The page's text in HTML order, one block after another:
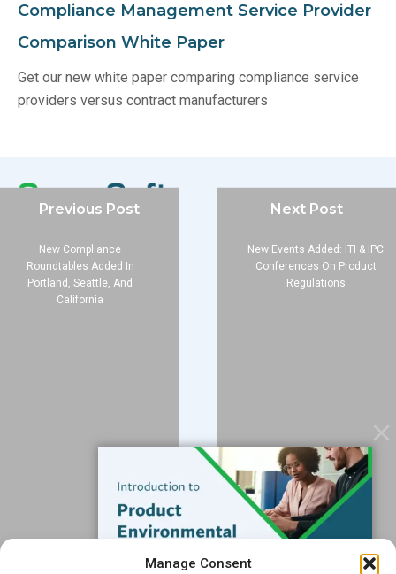
Manage Consent
Compliance Management Service Provider
Comparison White Paper
Get our new white paper comparing compliance service
providers versus contract manufacturers
Company
About
Subscribe to our Blog
Previous Post
New Compliance
Roundtables Added In
Portland, Seattle, And
California
Next Post
New Events Added: ITI & IPC
Conferences On Product
Regulations